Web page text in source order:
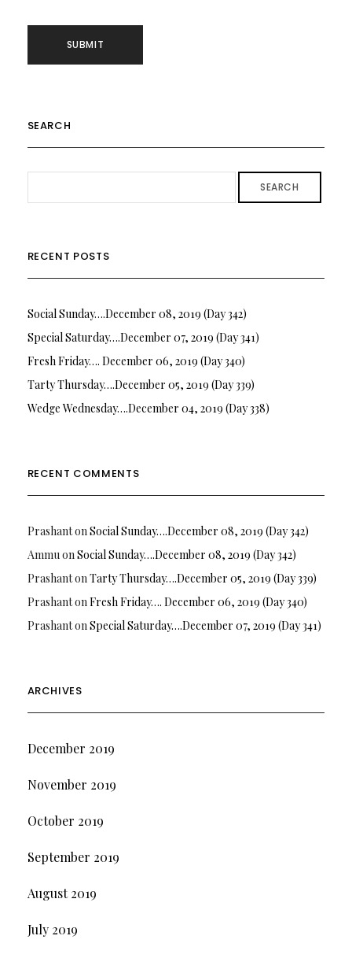
SEARCH
SEARCH
RECENT POSTS
Social Sunday….December 08, 2019 (Day 342)
Special Saturday….December 07, 2019 (Day 341)
Fresh Friday…. December 06, 2019 (Day 340)
Tarty Thursday….December 05, 2019 (Day 339)
Wedge Wednesday….December 04, 2019 (Day 338)
RECENT COMMENTS
PrashantonSocial Sunday….December 08, 2019 (Day 342)
AmmuonSocial Sunday….December 08, 2019 (Day 342)
PrashantonTarty Thursday….December 05, 2019 (Day 339)
PrashantonFresh Friday…. December 06, 2019 (Day 340)
PrashantonSpecial Saturday….December 07, 2019 (Day 341)
ARCHIVES
December 2019
November 2019
October 2019
September 2019
August 2019
July 2019